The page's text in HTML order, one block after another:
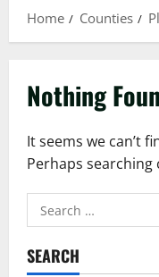
Home Counties
Nothing
It seems we can’t
Perhaps searching
SEARCH